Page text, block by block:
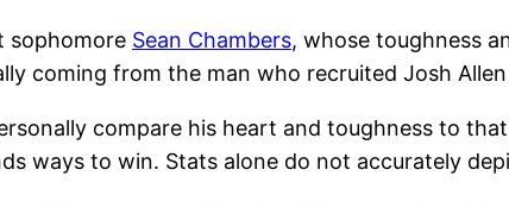
sophomore Sean Chambers, whose toughness
coming from the man who recruited Josh
compare his heart and toughness to
ways to win. Stats alone do not accurately